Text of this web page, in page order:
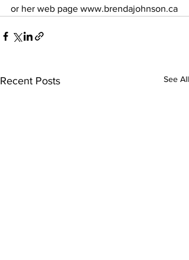
or her web page www.brendajohnson.ca
Recent Posts See All